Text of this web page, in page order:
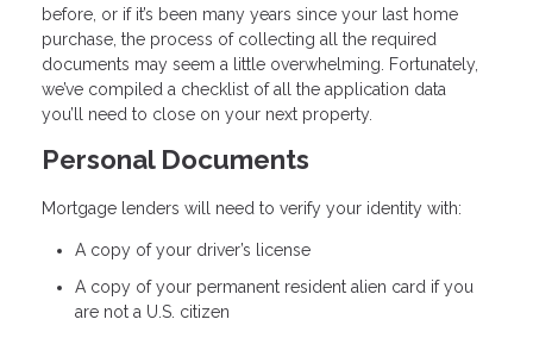
before, or if it’s been many years since your last home
purchase, the process of collecting all the required
documents may seem a little overwhelming. Fortunately,
we’ve compiled a checklist of all the application data
you’ll need to close on your next property.
Personal Documents
Mortgage lenders will need to verify your identity with:
A copy of your driver’s license
A copy of your permanent resident alien card if you
are not a U.S. citizen